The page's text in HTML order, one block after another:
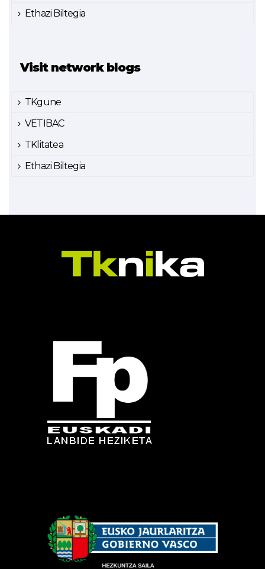
Ethazi Biltegia
Visit network blogs
TKgune
VETIBAC
TKlitatea
Ethazi Biltegia